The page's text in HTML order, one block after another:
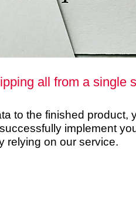
all from a single
to the finished product,
implement
relying on our service.